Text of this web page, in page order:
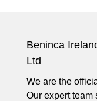
Beninca
Ltd
We are the
Our expert team